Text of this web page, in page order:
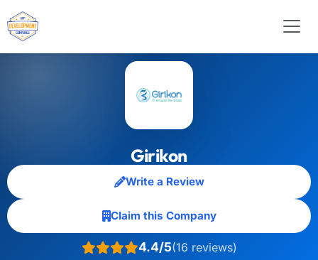
Girikon
Write a Review
Claim this Company
4.4/5(16 reviews)